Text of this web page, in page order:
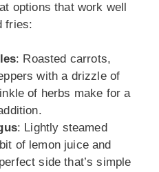
options that work well
fries:
: Roasted carrots,
with a drizzle of
of herbs make for a
: Lightly steamed
of lemon juice and
side that’s simple